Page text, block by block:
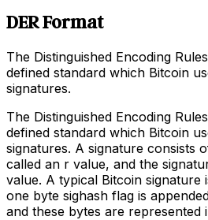
DER Format
The Distinguished Encoding
defined standard which Bitcoin
signatures.
The Distinguished Encoding
defined standard which Bitcoin
signatures. A signature consists
called an r value, and the
value. A typical Bitcoin signature
one byte sighash flag is
and these bytes are represented